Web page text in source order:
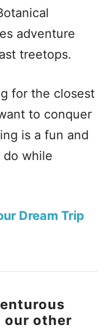
adventure
treetops.
for the closest
to conquer
is a fun and
while
Dream Trip
our other